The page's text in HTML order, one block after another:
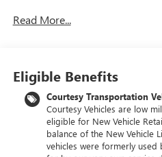
more than just a car; you get
dedication to exceeding your
Buick GMC of Highland today
vehicle for your needs.
Located at 4000 W Highland
Read More...
Eligible Benefits
Courtesy Transportation
Courtesy Vehicles are low
eligible for New Vehicle
balance of the New Vehicle
vehicles were formerly